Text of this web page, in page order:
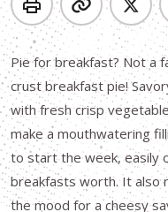
Pie for breakfast? Not a
crust breakfast pie!
with fresh crisp
make a mouthwatering
to start the week, easily
breakfasts worth. It also
the mood for a cheesy